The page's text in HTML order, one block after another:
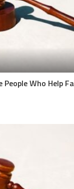
People Who Help